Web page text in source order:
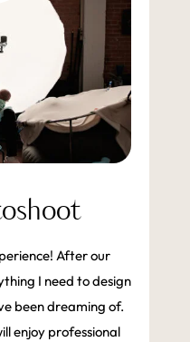
After our
I need to design
been dreaming of.
enjoy professional